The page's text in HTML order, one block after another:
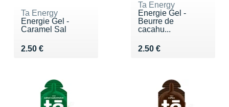
Ta Energy
Energie Gel -
Caramel Sal
2.50 €
Vendu 2.50 €
Ta Energy
Energie Gel -
Beurre de
cacahu...
2.50 €
Vendu 2.50 €